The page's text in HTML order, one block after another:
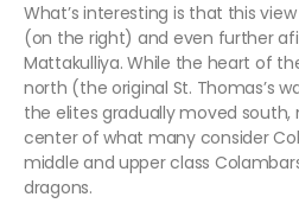
What’s interesting is that this
(on the right) and even further
Mattakulliya. While the heart of
north (the original St. Thomas’s
the elites gradually moved south,
center of what many consider
middle and upper class
dragons.